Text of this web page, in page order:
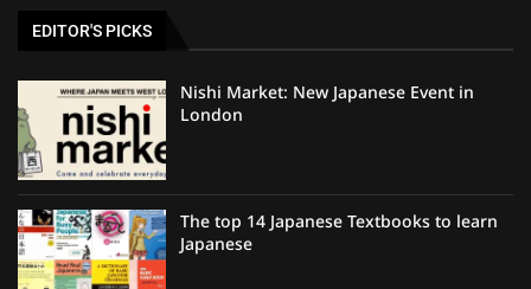
EDITOR'S PICKS
Nishi Market: New Japanese Event in
London
The top 14 Japanese Textbooks to learn
Japanese